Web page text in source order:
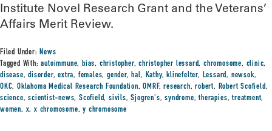
Institute Novel Research Grant and the Veterans’
Affairs Merit Review.
Filed Under:News
Tagged With:autoimmune,bias, christopher,christopher lessard,chromosome, clinic,
disease,disorder,extra, females,gender,hal, Kathy,klinefelter, Lessard, newsok,
OKC,Oklahoma Medical Research Foundation,OMRF,research,robert, Robert Scofield,
science,scientist-news,Scofield,sivils,Sjogren's,syndrome,therapies,treatment,
women, x,x chromosome,y chromosome